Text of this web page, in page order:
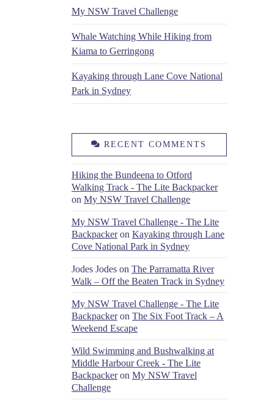
My NSW Travel Challenge
Whale Watching While Hiking from
Kiama to Gerringong
Kayaking through Lane Cove National
Park in Sydney
RECENT COMMENTS
Hiking the Bundeena to Otford
Walking Track - The Lite Backpacker
on My NSW Travel Challenge
My NSW Travel Challenge - The Lite
Backpackeron Kayaking through Lane
Cove National Park in Sydney
Jodes Jodes on The Parramatta River
Walk – Off the Beaten Track in Sydney
My NSW Travel Challenge - The Lite
Backpackeron The Six Foot Track – A
Weekend Escape
Wild Swimming and Bushwalking at
Middle Harbour Creek - The Lite
Backpackeron My NSW Travel
Challenge